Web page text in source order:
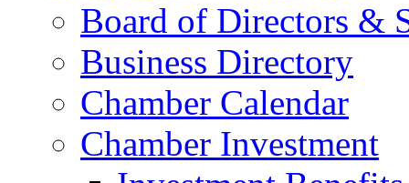
Board of Directors &
Business Directory
Chamber Calendar
Chamber Investment